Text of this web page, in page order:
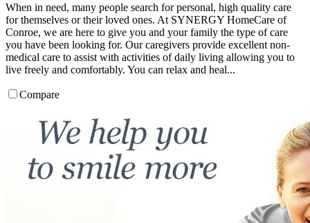
When in need, many people search for personal, high quality care
for themselves or their loved ones. At SYNERGY HomeCare of
Conroe, we are here to give you and your family the type of care
you have been looking for. Our caregivers provide excellent non-
medical care to assist with activities of daily living allowing you to
live freely and comfortably. You can relax and heal...
Compare